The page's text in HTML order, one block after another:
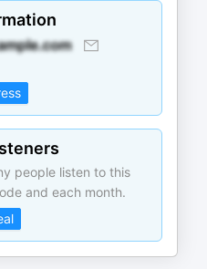
people listen to this
and each month.